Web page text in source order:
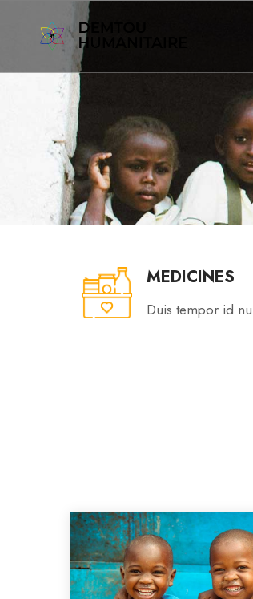
MEDICINES
Duis tempor id